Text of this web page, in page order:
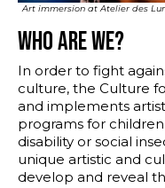
Art immersion at Atelier des
Who are we?
In order to fight
culture, the Culture
and implements
programs for
disability or social
unique artistic and
develop and reveal